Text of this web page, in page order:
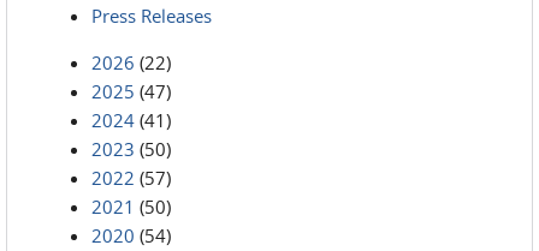
Press Releases
2026 (22)
2025 (47)
2024 (41)
2023 (50)
2022 (57)
2021 (50)
2020 (54)